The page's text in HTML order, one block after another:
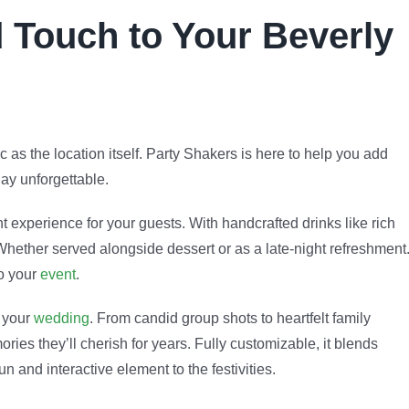
to Your Beverly
the location itself. Party Shakers is here to help you add
unforgettable.
for your guests. With handcrafted drinks like rich
served alongside dessert or as a late-night refreshment.
your event.
wedding. From candid group shots to heartfelt family
they’ll cherish for years. Fully customizable, it blends
and interactive element to the festivities.